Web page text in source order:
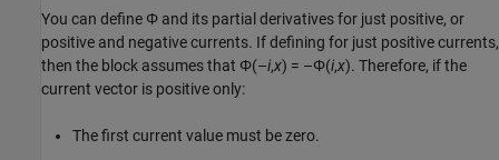
You can define Φ and its partial derivatives for just positive, or
positive and negative currents. If defining for just positive currents,
then the block assumes that Φ(–i,x) = –Φ(i,x). Therefore, if the
current vector is positive only:
The first current value must be zero.